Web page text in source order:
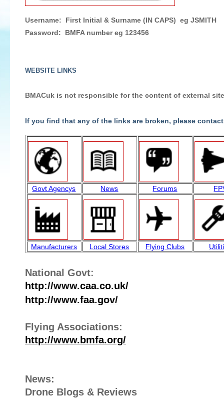
Username: First Initial & Surname (IN CAPS) eg JSMITH
Password: BMFA number eg 123456
WEBSITE LINKS
BMACuk is not responsible for the content of external
If you find that any of the links are broken, please
Govt Agencys News Forums
Manufacturers Local Stores Flying Clubs
National Govt:
http://www.caa.co.uk/
http://www.faa.gov/
Flying Associations:
http://www.bmfa.org/
News:
Drone Blogs & Reviews